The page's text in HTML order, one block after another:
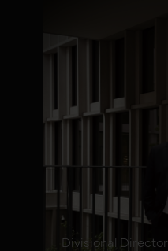
Divisional Director